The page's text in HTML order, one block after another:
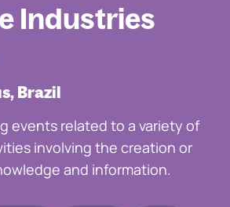
Industries
Brazil
events related to a variety of
involving the creation or
and information.